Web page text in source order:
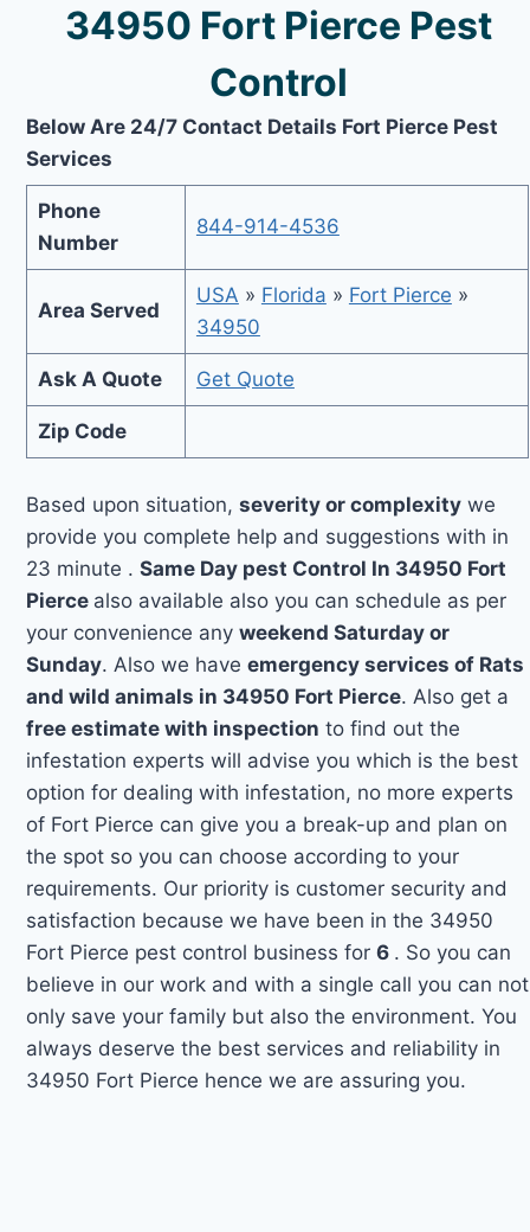
34950 Fort Pierce Pest
Control
Below Are 24/7 Contact Details Fort Pierce Pest
Services
Phone
Number
844-914-4536
Area Served
USA » Florida » Fort Pierce »
34950
Ask A Quote Get Quote
Zip Code
Based upon situation,severity or complexity we
provide you complete help and suggestions with in
23 minute .Same Day pest Control In 34950 Fort
Pierce also available also you can schedule as per
your convenience anyweekend Saturday or
Sunday. Also we haveemergency services of Rats
and wild animals in 34950 Fort Pierce. Also get a
free estimate with inspection to find out the
infestation experts will advise you which is the best
option for dealing with infestation, no more experts
of Fort Pierce can give you a break-up and plan on
the spot so you can choose according to your
requirements. Our priority is customer security and
satisfaction because we have been in the 34950
Fort Pierce pest control business for6 . So you can
believe in our work and with a single call you can not
only save your family but also the environment. You
always deserve the best services and reliability in
34950 Fort Pierce hence we are assuring you.